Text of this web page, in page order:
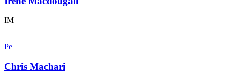
IM
Pe
Chris Machari